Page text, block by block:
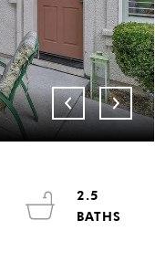
2.5